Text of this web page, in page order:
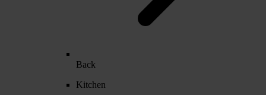
Back
Kitchen